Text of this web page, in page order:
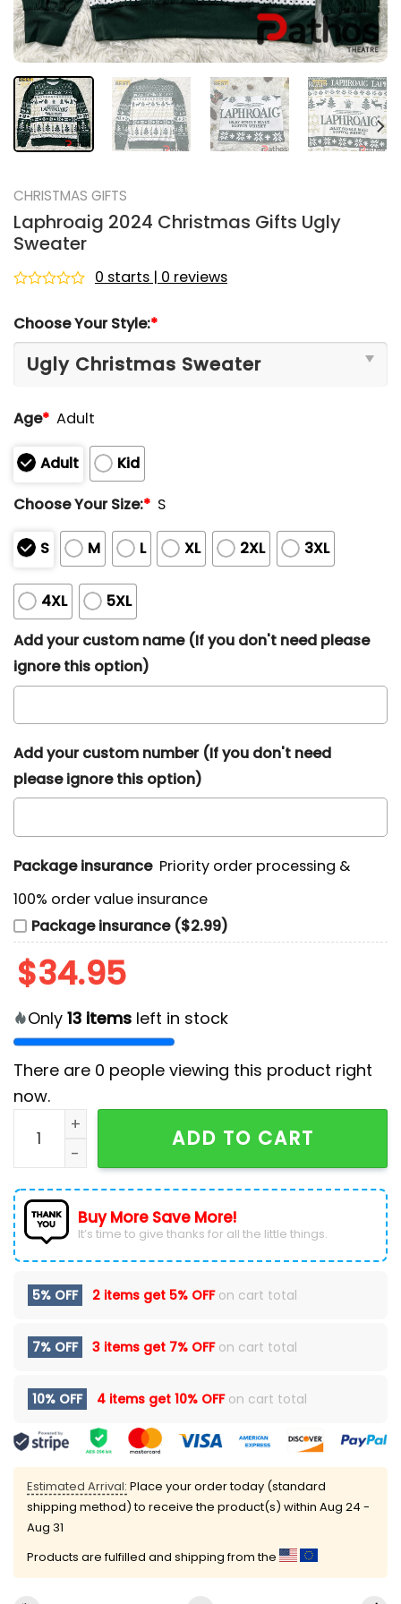
CHRISTMAS GIFTS
Laphroaig 2024 Christmas Gifts Ugly
Sweater
out
of
0 starts | 0 reviews
Choose Your Style:*
Age* Adult
Adult
Kid
Choose Your Size:* S
S M L XL 2XL 3XL
4XL
5XL
Add your custom name (If you don't need please
ignore this option)
Add your custom number (If you don't need
please ignore this option)
Package insurance Priority order processing &
100% order value insurance
Package insurance ($2.99)
$34.95
Only 13 items left in stock
There are 0 people viewing this product right
now.
Laphroaig 2024 Christmas Gifts Ugly Sweater
ADD TO CART
Buy More Save More!
It’s time to give thanks for all the little things.
5% OFF 2 items get 5% OFFon cart total
7% OFF 3 items get 7% OFFon cart total
10% OFF 4 items get 10% OFFon cart total
Estimated Arrival: Place your order today (standard
shipping method) to receive the product(s) within Aug 24 -
Aug 31
Products are fulfilled and shipping from the